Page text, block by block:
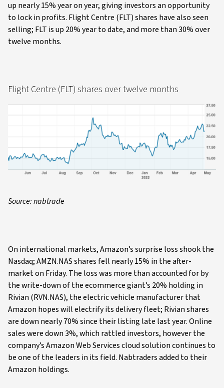
up nearly 15% year on year, giving investors an opportunity
to lock in profits. Flight Centre (FLT) shares have also seen
selling; FLT is up 20% year to date, and more than 30% over
twelve months.
Flight Centre (FLT) shares over twelve months
Source: nabtrade
On international markets, Amazon’s surprise loss shook the
Nasdaq; AMZN.NAS shares fell nearly 15% in the after-
market on Friday. The loss was more than accounted for by
the write-down of the ecommerce giant’s 20% holding in
Rivian (RVN.NAS), the electric vehicle manufacturer that
Amazon hopes will electrify its delivery fleet; Rivian shares
are down nearly 70% since their listing late last year. Online
sales were down 3%, which rattled investors, however the
company’s Amazon Web Services cloud solution continues to
be one of the leaders in its field. Nabtraders added to their
Amazon holdings.